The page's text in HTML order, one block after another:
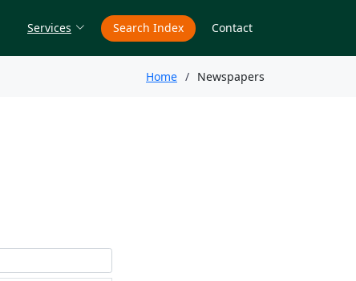
Services Search Index Contact
Home Newspapers